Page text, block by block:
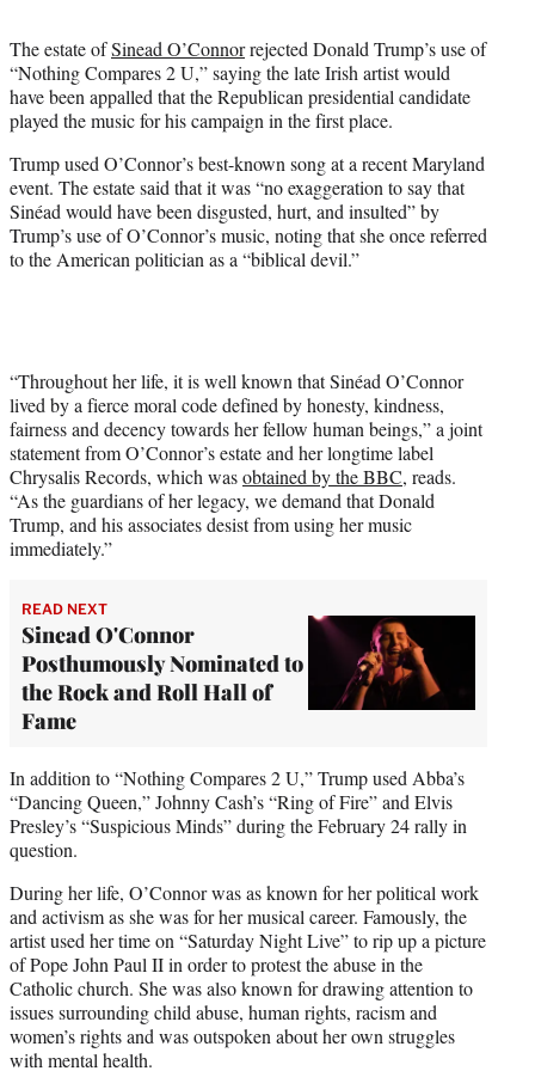
e
r
)
The estate ofSinead O’Connorrejected Donald Trump’s use of
“Nothing Compares 2 U,” saying the late Irish artist would
have been appalled that the Republican presidential candidate
played the music for his campaign in the first place.
Trump used O’Connor’s best-known song at a recent Maryland
event. The estate said that it was “no exaggeration to say that
Sinéad would have been disgusted, hurt, and insulted” by
Trump’s use of O’Connor’s music, noting that she once referred
to the American politician as a “biblical devil.”
“Throughout her life, it is well known that Sinéad O’Connor
lived by a fierce moral code defined by honesty, kindness,
fairness and decency towards her fellow human beings,” a joint
statement from O’Connor’s estate and her longtime label
Chrysalis Records, which wasobtained by the BBC, reads.
“As the guardians of her legacy, we demand that Donald
Trump, and his associates desist from using her music
immediately.”
READ NEXT
Sinead O'Connor
Posthumously Nominated to
the Rock and Roll Hall of
Fame
In addition to “Nothing Compares 2 U,” Trump used Abba’s
“Dancing Queen,” Johnny Cash’s “Ring of Fire” and Elvis
Presley’s “Suspicious Minds” during the February 24 rally in
question.
During her life, O’Connor was as known for her political work
and activism as she was for her musical career. Famously, the
artist used her time on “Saturday Night Live” to rip up a picture
of Pope John Paul II in order to protest the abuse in the
Catholic church. She was also known for drawing attention to
issues surrounding child abuse, human rights, racism and
women’s rights and was outspoken about her own struggles
with mental health.